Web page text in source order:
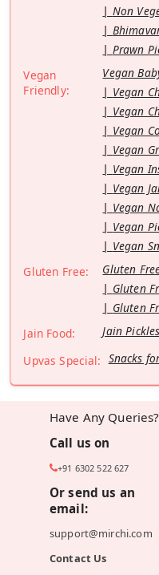
Non
Prawn
Vegan
Friendly:
Vegan
Vegan
Vegan
Vegan
Vegan
Vegan
Vegan
Vegan
Vegan
Vegan
Gluten Free:
Gluten
Gluten
Gluten
Jain Food:
Jain Pickles
Upvas Special: Snacks
Have Any Queries?
Call us on
+91 6302 522 627
Or send us an
email:
support@mirchi.com
Contact Us